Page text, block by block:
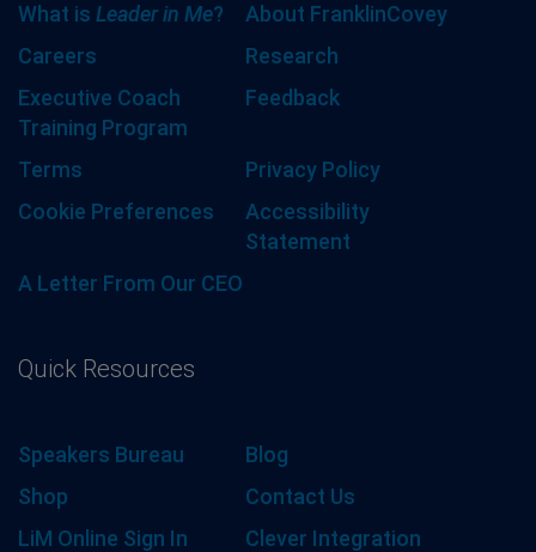
What is Leader in Me?
About FranklinCovey
Careers
Research
Executive Coach
Training Program
Feedback
Terms
Privacy Policy
Cookie Preferences
Accessibility
Statement
A Letter From Our CEO
Quick Resources
Speakers Bureau
Blog
Shop
Contact Us
LiM Online Sign In
Clever Integration